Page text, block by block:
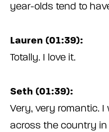
year-olds tend to
Lauren (01:39):
Totally. I love it.
Seth (01:39):
Very, very romantic. I
across the country